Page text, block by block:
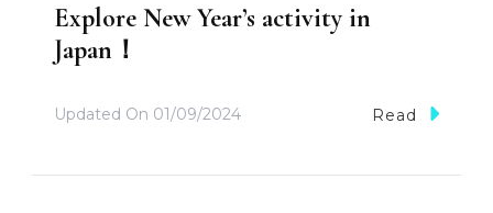
Explore New Year’s activity in
Japan！
Updated On 01/09/2024 Read